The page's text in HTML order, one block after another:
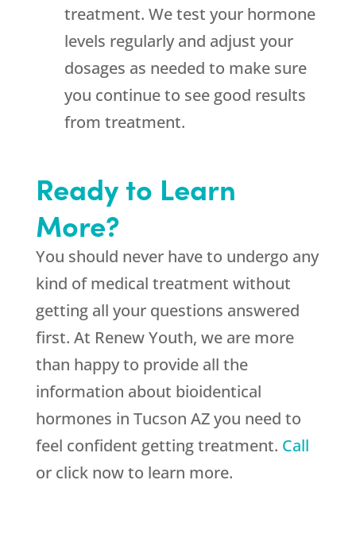
treatment. We test your hormone
levels regularly and adjust your
dosages as needed to make sure
you continue to see good results
from treatment.
Ready to Learn
More?
You should never have to undergo any
kind of medical treatment without
getting all your questions answered
first. At Renew Youth, we are more
than happy to provide all the
information about bioidentical
hormones in Tucson AZ you need to
feel confident getting treatment. Call
or click now to learn more.